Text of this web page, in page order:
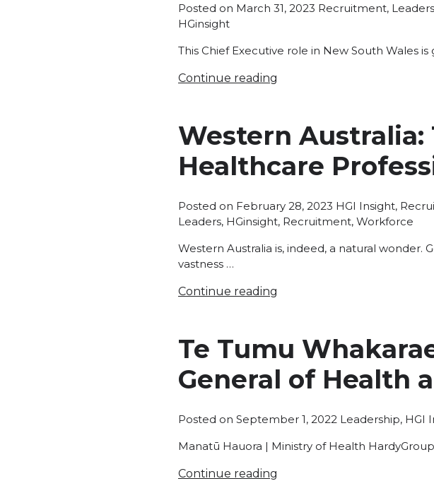
Posted on March 31, 2023 Posted
Recruitment,
HGinsight
This Chief Executive role in New South Wales
Continue reading
Western
Healthcare
Posted on February 28, 2023 Posted
in
HGI Insight,
Leaders, HGinsight, Recruitment, Workforce
Western Australia is, indeed, a natural wonder.
vastness …
Continue reading
Te Tumu
General of Health
Posted on September 1, 2022 Posted
Leadership, HGI
Manatū Hauora | Ministry of Health
Continue reading